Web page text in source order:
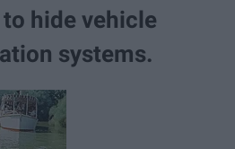
hide vehicle
systems.